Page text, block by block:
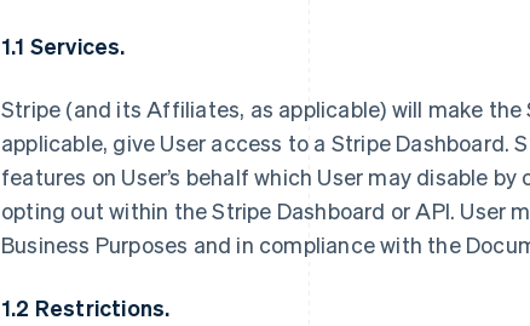
1.1 Services.
Stripe (and its Affiliates, as applicable) will make the
applicable, give User access to a Stripe Dashboard.
features on User’s behalf which User may disable
opting out within the Stripe Dashboard or API. User
Business Purposes and in compliance with the
1.2 Restrictions.